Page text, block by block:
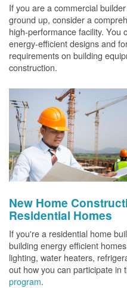
If you are a commercial
ground up, consider a
high-performance facility. You
energy-efficient designs and
requirements on building
construction.
New Home
Residential Homes
If you're a residential home
building energy efficient
lighting, water heaters,
out how you can participate in
program.